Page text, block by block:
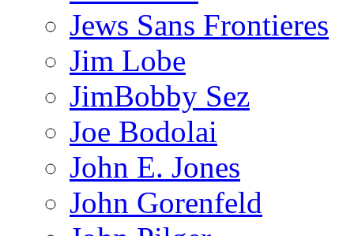
Jews Sans Frontieres
Jim Lobe
JimBobby Sez
Joe Bodolai
John E. Jones
John Gorenfeld